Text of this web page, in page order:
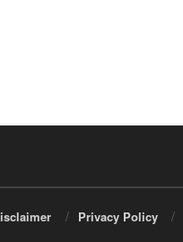
Privacy Policy